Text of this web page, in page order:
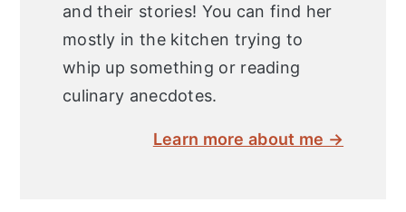
and their stories! You can find her
mostly in the kitchen trying to
whip up something or reading
culinary anecdotes.
Learn more about me →